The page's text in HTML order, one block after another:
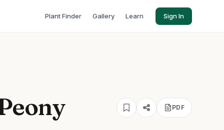
Plant Finder Gallery Learn Sign In
PDF